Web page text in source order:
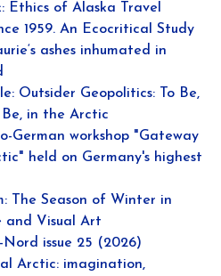
Ethics of Alaska Travel
1959. An Ecocritical Study
ashes inhumated in
Outsider Geopolitics: To Be,
in the Arctic
German workshop "Gateway
held on Germany's highest
The Season of Winter in
and Visual Art
issue 25 (2026)
Arctic: imagination,